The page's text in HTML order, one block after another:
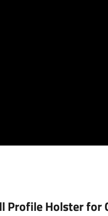
Profile Holster for